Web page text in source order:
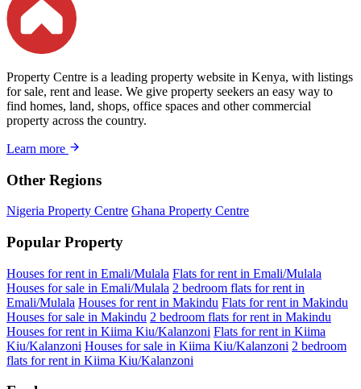
Property Centre is a leading property website in Kenya, with listings
for sale, rent and lease. We give property seekers an easy way to
find homes, land, shops, office spaces and other commercial
property across the country.
Learn more
Other Regions
Nigeria Property Centre Ghana Property Centre
Popular Property
Houses for rent in Emali/Mulala Flats for rent in Emali/Mulala
Houses for sale in Emali/Mulala 2 bedroom flats for rent in
Emali/Mulala Houses for rent in Makindu Flats for rent in Makindu
Houses for sale in Makindu 2 bedroom flats for rent in Makindu
Houses for rent in Kiima Kiu/Kalanzoni Flats for rent in Kiima
Kiu/Kalanzoni Houses for sale in Kiima Kiu/Kalanzoni 2 bedroom
flats for rent in Kiima Kiu/Kalanzoni